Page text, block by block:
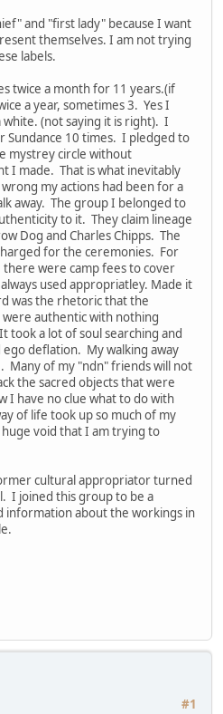
and "first lady" because I want
themselves. I am not trying
labels.
twice a month for 11 years.(if
a year, sometimes 3. Yes I
(not saying it is right). I
Sundance 10 times. I pledged to
mystrey circle without
I made. That is what inevitably
my actions had been for a
away. The group I belonged to
to it. They claim lineage
Dog and Charles Chipps. The
for the ceremonies. For
there were camp fees to cover
used appropriatley. Made it
was the rhetoric that the
authentic with nothing
took a lot of soul searching and
deflation. My walking away
Many of my "ndn" friends will not
the sacred objects that were
I have no clue what to do with
of life took up so much of my
void that I am trying to
cultural appropriator turned
I joined this group to be a
information about the workings in
#1